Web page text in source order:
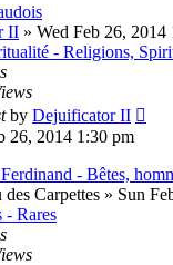
II » Wed Feb 26, 2014
- Religions,
by Dejuificator II
26, 2014 1:30 pm
- Bêtes,
Carpettes » Sun
- Rares